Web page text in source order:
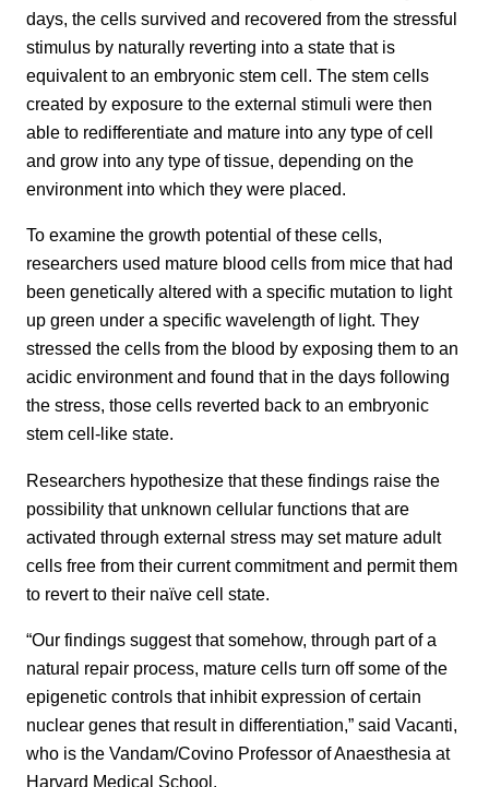
days, the cells survived and recovered from the stressful
stimulus by naturally reverting into a state that is
equivalent to an embryonic stem cell. The stem cells
created by exposure to the external stimuli were then
able to redifferentiate and mature into any type of cell
and grow into any type of tissue, depending on the
environment into which they were placed.
To examine the growth potential of these cells,
researchers used mature blood cells from mice that had
been genetically altered with a specific mutation to light
up green under a specific wavelength of light. They
stressed the cells from the blood by exposing them to an
acidic environment and found that in the days following
the stress, those cells reverted back to an embryonic
stem cell-like state.
Researchers hypothesize that these findings raise the
possibility that unknown cellular functions that are
activated through external stress may set mature adult
cells free from their current commitment and permit them
to revert to their naïve cell state.
“Our findings suggest that somehow, through part of a
natural repair process, mature cells turn off some of the
epigenetic controls that inhibit expression of certain
nuclear genes that result in differentiation,” said Vacanti,
who is the Vandam/Covino Professor of Anaesthesia at
Harvard Medical School.